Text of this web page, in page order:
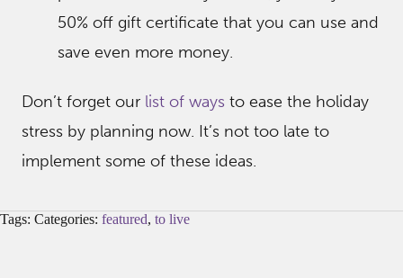
50% off gift certificate that you can use and
save even more money.
Don’t forget our list of ways to ease the holiday
stress by planning now. It’s not too late to
implement some of these ideas.
Tags: Categories: featured, to live